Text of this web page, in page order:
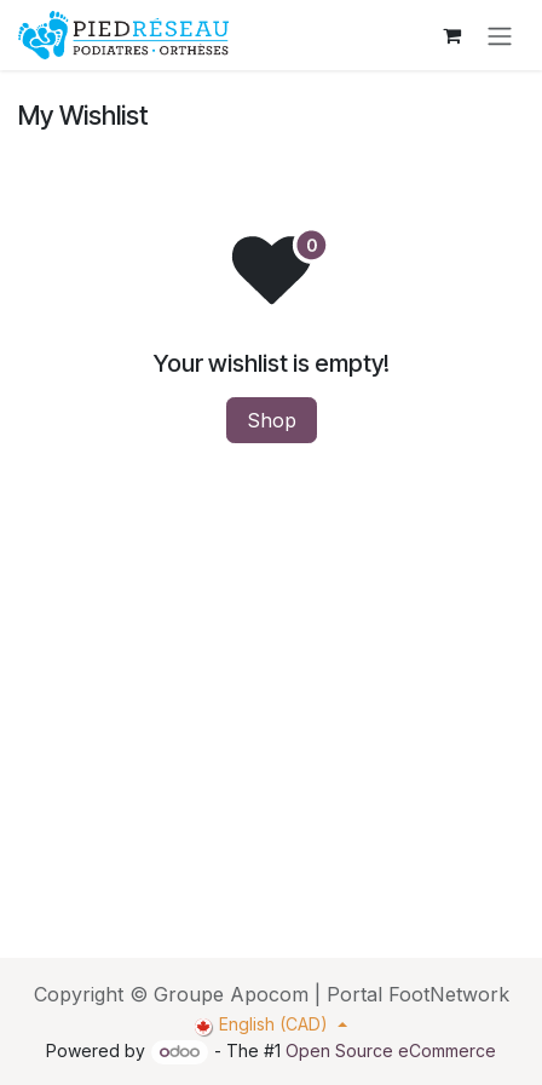
Skip to Content
My Wishlist
Your wishlist is empty!
Shop
Copyright © Groupe Apocom | Portal FootNetwork
English (CAD)
Powered by
- The #1 Open Source eCommerce